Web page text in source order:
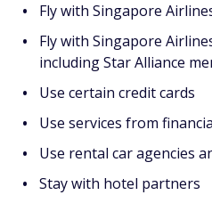
Fly with Singapore
Fly with Singapore
including Star Alliance
Use certain credit cards
Use services from
Use rental car agencies
Stay with hotel partners